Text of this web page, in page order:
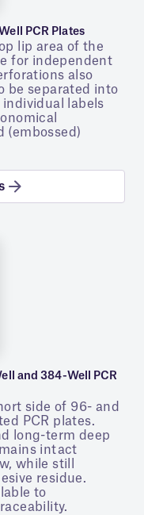
PCR Plates
lip area of the
for independent
also
be separated into
labels
(embossed)
and 384-Well PCR
side of 96- and
PCR plates.
long-term deep
intact
while still
residue.
to